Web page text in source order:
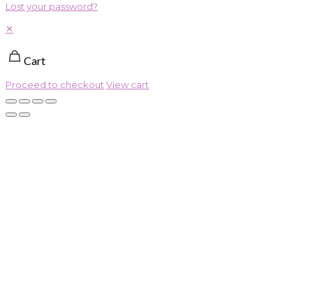
Lost your password?
✕
Cart
Proceed to checkout View cart